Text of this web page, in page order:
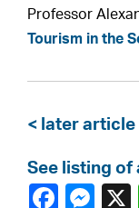
Professor
Tourism in the
< later article
See listing of